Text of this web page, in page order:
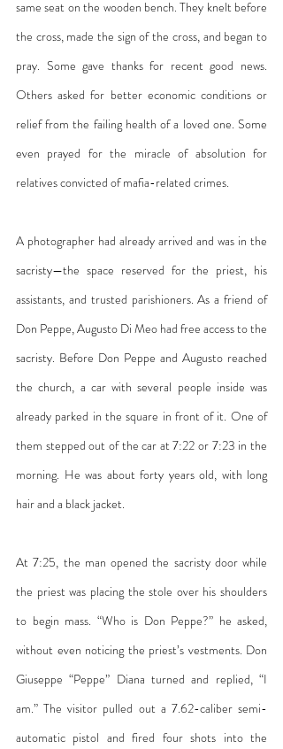
same seat on the wooden bench. They knelt before
the cross, made the sign of the cross, and began to
pray. Some gave thanks for recent good news.
Others asked for better economic conditions or
relief from the failing health of a loved one. Some
even prayed for the miracle of absolution for
relatives convicted of mafia-related crimes.
A photographer had already arrived and was in the
sacristy—the space reserved for the priest, his
assistants, and trusted parishioners. As a friend of
Don Peppe, Augusto Di Meo had free access to the
sacristy. Before Don Peppe and Augusto reached
the church, a car with several people inside was
already parked in the square in front of it. One of
them stepped out of the car at 7:22 or 7:23 in the
morning. He was about forty years old, with long
hair and a black jacket.
At 7:25, the man opened the sacristy door while
the priest was placing the stole over his shoulders
to begin mass. “Who is Don Peppe?” he asked,
without even noticing the priest’s vestments. Don
Giuseppe “Peppe” Diana turned and replied, “I
am.” The visitor pulled out a 7.62-caliber semi-
automatic pistol and fired four shots into the